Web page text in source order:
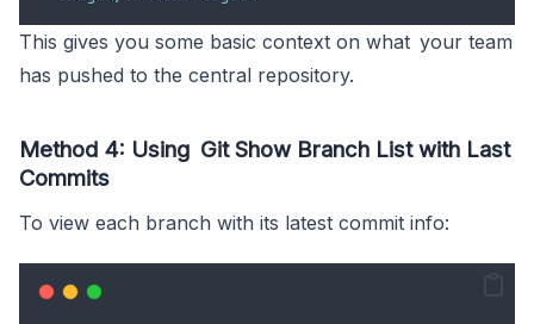
This gives you some basic context on what your team
has pushed to the central repository.
Method 4: Using Git Show Branch List with Last
Commits
To view each branch with its latest commit info: